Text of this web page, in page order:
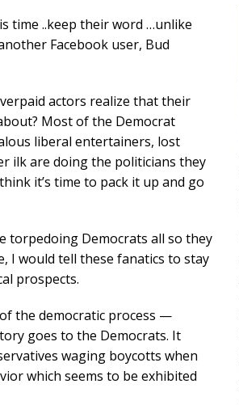
time ..keep their word …unlike
Facebook user, Bud
actors realize that their
Most of the Democrat
liberal entertainers, lost
ilk are doing the politicians they
it’s time to pack it up and go
torpedoing Democrats all so they
I would tell these fanatics to stay
prospects.
the democratic process —
goes to the Democrats. It
waging boycotts when
which seems to be exhibited